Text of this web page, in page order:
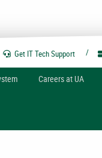
Get IT TechSupport
Careers at UA